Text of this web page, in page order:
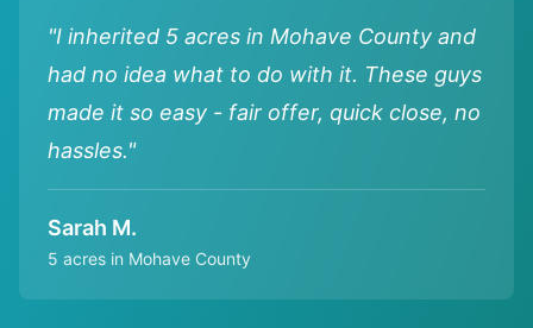
"I inherited 5 acres in Mohave County and
had no idea what to do with it. These guys
made it so easy - fair offer, quick close, no
hassles."
Sarah M.
5 acres in Mohave County